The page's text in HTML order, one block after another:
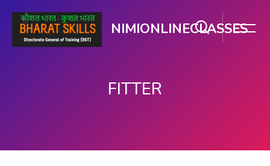
NIMIONLINECLASSES
FITTER